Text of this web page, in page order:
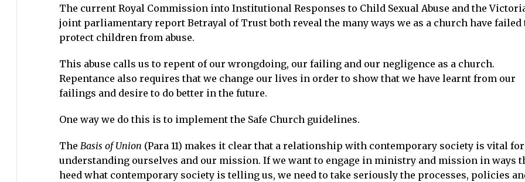
The current Royal Commission into Institutional Responses to Child Sexual Abuse and the
joint parliamentary report Betrayal of Trust both reveal the many ways we as a church have failed
protect children from abuse.
This abuse calls us to repent of our wrongdoing, our failing and our negligence as a church.
Repentance also requires that we change our lives in order to show that we have learnt from our
failings and desire to do better in the future.
One way we do this is to implement the Safe Church guidelines.
The Basis of Union (Para 11) makes it clear that a relationship with contemporary society is vital for
understanding ourselves and our mission. If we want to engage in ministry and mission in ways
heed what contemporary society is telling us, we need to take seriously the processes, policies